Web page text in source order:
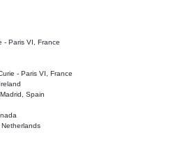
- Paris VI, France
- Paris VI, France
Spain
Netherlands